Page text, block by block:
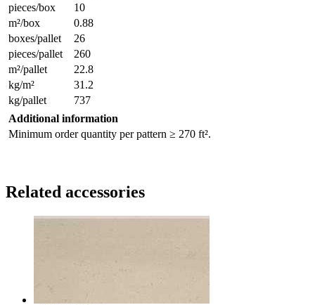
pieces/box
10
m²/box
0.88
boxes/pallet
26
pieces/pallet
260
m²/pallet
22.8
kg/m²
31.2
kg/pallet
737
Additional information
Minimum order quantity per pattern ≥ 270 ft².
Related accessories